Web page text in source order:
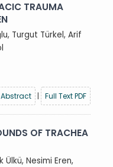
TRAUMA
Turgut Türkel, Arif
Abstract
| Full Text PDF
OF TRACHEA
Ülkü, Nesimi Eren,